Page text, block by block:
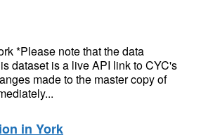
*Please note that the data
dataset is a live API link to CYC's
made to the master copy of
in York